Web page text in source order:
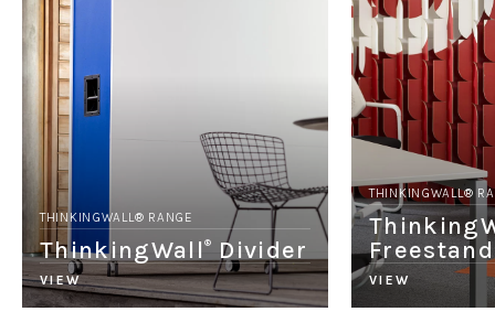
THINKINGWALL® RANGE
ThinkingWall ® Divider
VIEW
THINKINGWALL®
VIEW